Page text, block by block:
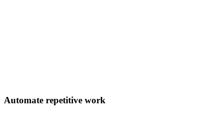
Automate repetitive work